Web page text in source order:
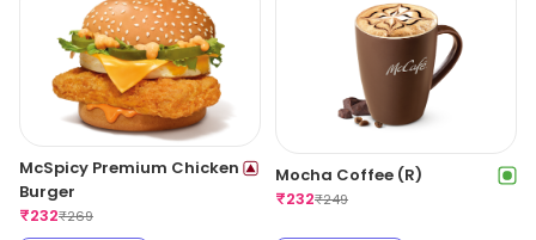
McSpicy Premium Chicken
Burger
₹232₹269
Mocha Coffee (R)
₹232₹249